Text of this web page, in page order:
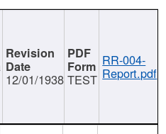
12/01/1938 TEST
RR-004-
Report.pdf